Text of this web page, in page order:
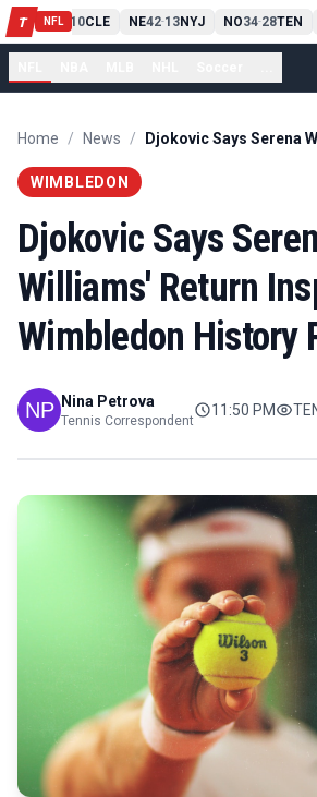
T NFL
PIT13 10CLE NE42-13NYJ NO34-28TEN
Home / News /
WIMBLEDON
Djokovic Says
Williams' Return
Wimbledon History
Nina Petrova
Tennis Correspondent
11:50 PM